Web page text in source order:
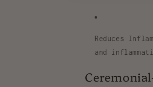
Reduces
and